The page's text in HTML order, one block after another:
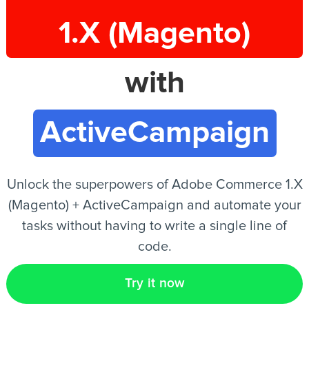
EN
1.X (Magento)
with
ActiveCampaign
Unlock the superpowers of Adobe Commerce 1.X
(Magento) + ActiveCampaign and automate your
tasks without having to write a single line of
code.
Try it now